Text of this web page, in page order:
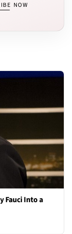
NOW
Fauci Into a